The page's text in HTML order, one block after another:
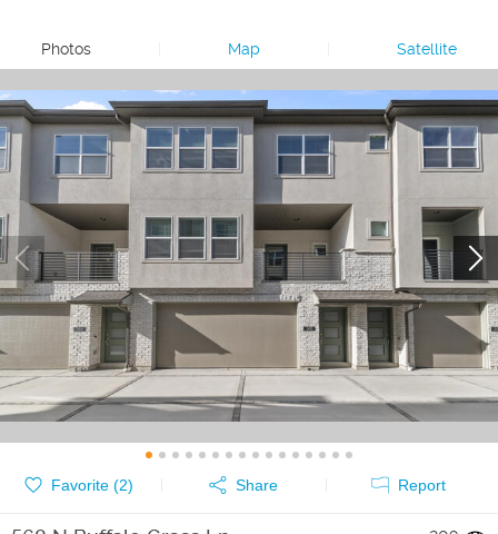
Photos Map Satellite
Favorite (2) Share Report